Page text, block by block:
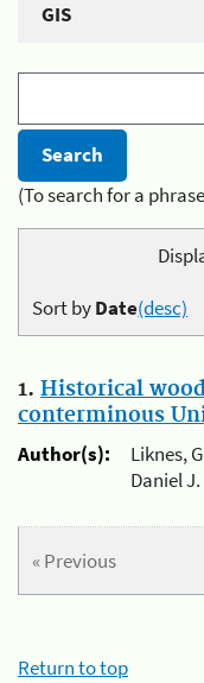
GIS
(To search for a
Sort byDate(desc)
1. Historical
conterminous
Author(s):
Liknes,
Daniel J.
« Previous
Return to top